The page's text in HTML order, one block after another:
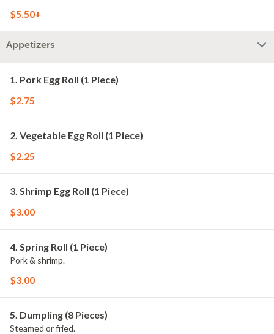
$5.50+
Appetizers
1. Pork Egg Roll (1 Piece)
$2.75
2. Vegetable Egg Roll (1 Piece)
$2.25
3. Shrimp Egg Roll (1 Piece)
$3.00
4. Spring Roll (1 Piece)
Pork & shrimp.
$3.00
5. Dumpling (8 Pieces)
Steamed or fried.